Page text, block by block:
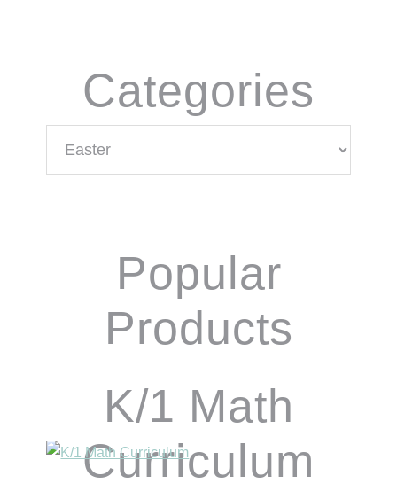
Categories
Popular
Products
K/1 Math
Curriculum